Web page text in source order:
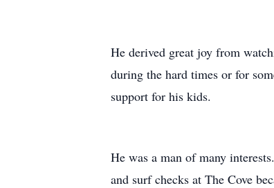
He derived great joy from
during the hard times or for
support for his kids.
He was a man of many
and surf checks at The Cove